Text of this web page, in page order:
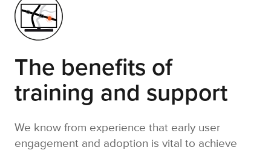
The benefits of
training and support
We know from experience that early user
engagement and adoption is vital to achieve